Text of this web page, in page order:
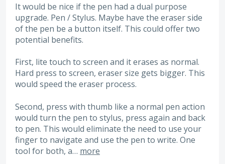
It would be nice if the pen had a dual purpose
upgrade. Pen / Stylus. Maybe have the eraser side
of the pen be a button itself. This could offer two
potential benefits.
First, lite touch to screen and it erases as normal.
Hard press to screen, eraser size gets bigger. This
would speed the eraser process.
Second, press with thumb like a normal pen action
would turn the pen to stylus, press again and back
to pen. This would eliminate the need to use your
finger to navigate and use the pen to write. One
tool for both, a… more